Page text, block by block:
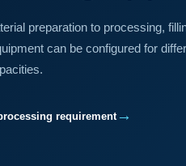
preparation to processing,
can be configured for
requirement→